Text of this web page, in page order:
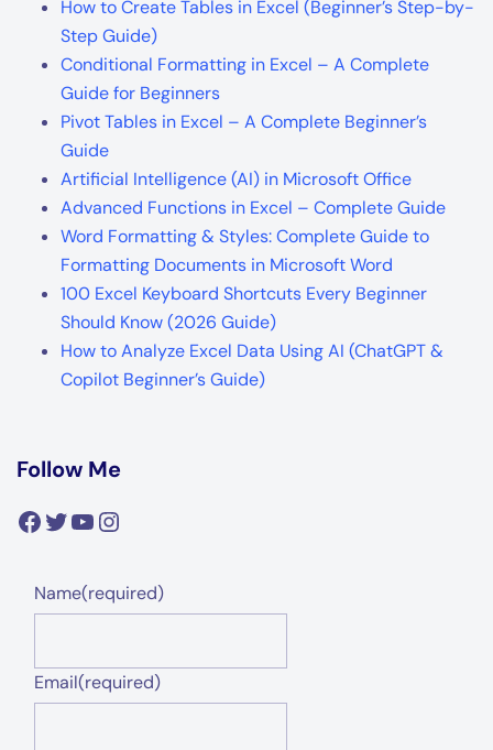
How to Create Tables in Excel (Beginner’s Step-by-
Step Guide)
Conditional Formatting in Excel – A Complete
Guide for Beginners
Pivot Tables in Excel – A Complete Beginner’s
Guide
Artificial Intelligence (AI) in Microsoft Office
Advanced Functions in Excel – Complete Guide
Word Formatting & Styles: Complete Guide to
Formatting Documents in Microsoft Word
100 Excel Keyboard Shortcuts Every Beginner
Should Know (2026 Guide)
How to Analyze Excel Data Using AI (ChatGPT &
Copilot Beginner’s Guide)
Follow Me
Facebook
Twitter
YouTube
Instagram
Name(required)
Email(required)